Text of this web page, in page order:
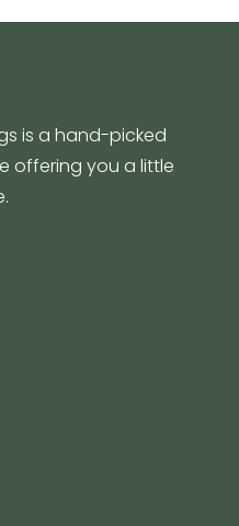
is a hand-picked
offering you a little